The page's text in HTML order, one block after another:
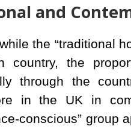
and
the “traditional
country, the
through the
in the UK in
conscious” group